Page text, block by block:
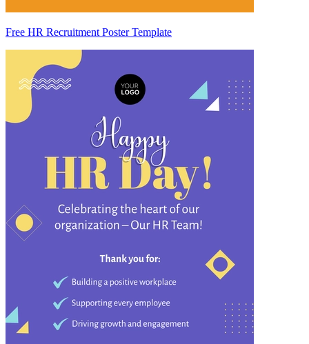
Free HR Recruitment Poster Template